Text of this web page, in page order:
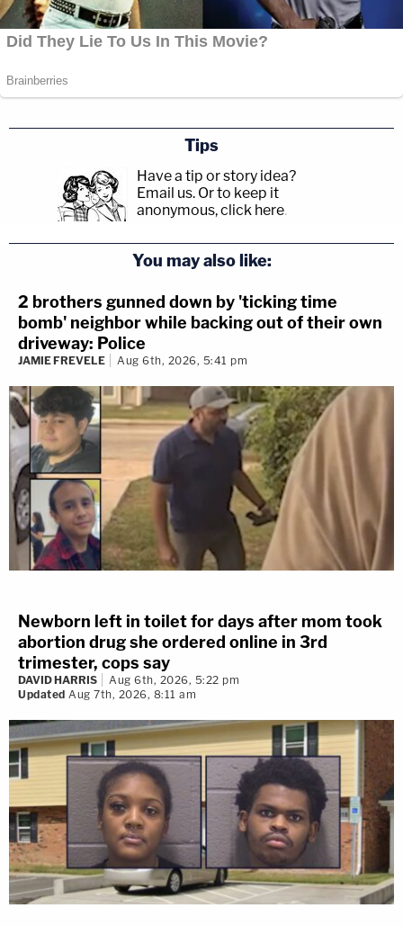
Tips
Have a tip or story idea?
Email us. Or to keep it
anonymous, click here.
You may also like:
2 brothers gunned down by 'ticking time
bomb' neighbor while backing out of their own
driveway: Police
JAMIE FREVELE Aug 6th, 2026, 5:41 pm
Newborn left in toilet for days after mom took
abortion drug she ordered online in 3rd
trimester, cops say
DAVID HARRIS
Aug 6th, 2026, 5:22 pm
Updated Aug 7th, 2026, 8:11 am